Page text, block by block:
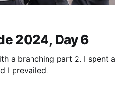
2024, Day 6
a branching part 2. I spent a
I prevailed!